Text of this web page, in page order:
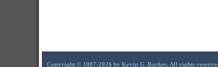
Copyright © 1987-2026 by Kevin G. Barkes. All rights